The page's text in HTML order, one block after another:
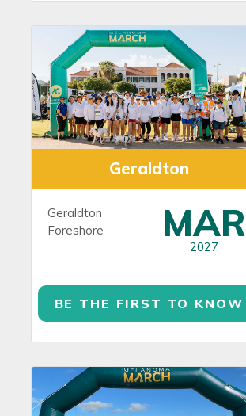
Geraldton
Geraldton
Foreshore
MAR
2027
BE THE FIRST TO KNOW